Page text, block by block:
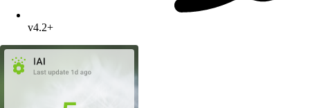
v4.2+